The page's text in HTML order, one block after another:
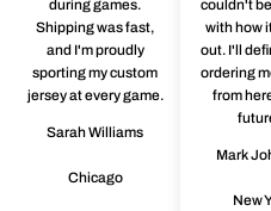
during games.
Shipping was fast,
and I'm proudly
sporting my custom
jersey at every game.
Sarah Williams
Chicago
couldn't
with how
out. I'll
ordering
from
Mark
New